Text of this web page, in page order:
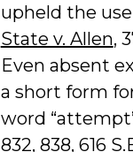
upheld the
State v. Allen,
Even absent
a short form
word
832, 838, 616